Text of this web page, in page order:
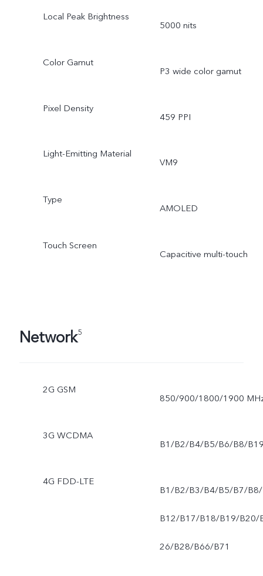
Local Peak Brightness
5000 nits
Color Gamut
P3 wide color gamut
Pixel Density
459 PPI
Light-Emitting Material
VM9
Type
AMOLED
Touch Screen
Capacitive multi-touch
Network5
2G GSM
850/900/1800/1900
3G WCDMA
B1/B2/B4/B5/B6/B8/
4G FDD-LTE
B1/B2/B3/B4/B5/B7/B8/
B12/B17/B18/B19/B20/
26/B28/B66/B71